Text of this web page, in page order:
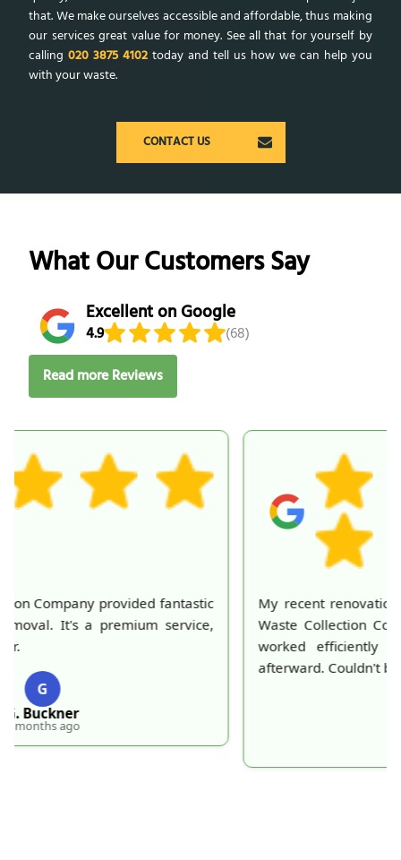
that. We make ourselves accessible and affordable, thus making
our services great value for money. See all that for yourself by
calling020 3875 4102 today and tell us how we can help you
with your waste.
CONTACT US
What Our Customers Say
Excellent on Google
4.9
(68)
Read more Reviews
My recent renovation left a huge mess, but London
Waste Collection Company made it disappear. They
worked efficiently and my home looked perfect
afterward. Couldn't be happier with their service!
5 months ago